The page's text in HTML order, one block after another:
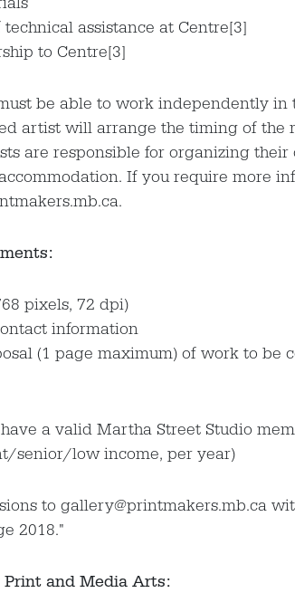
assistance at Centre[3]
to Centre[3]
be able to work independently in
artist will arrange the timing of the
are responsible for organizing their
If you require more
pixels, 72 dpi)
information
(1 page maximum) of work to be
a valid Martha Street Studio
senior/low income, per year)
to gallery@printmakers.mb.ca
2018."
and Media Arts: